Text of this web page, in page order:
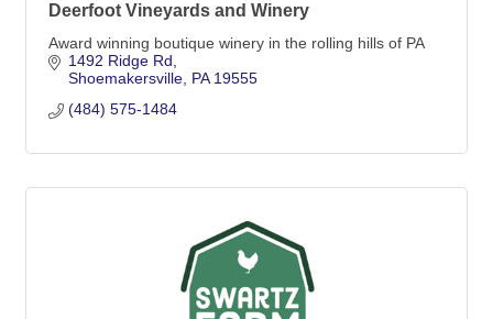
Deerfoot Vineyards and Winery
Award winning boutique winery in the rolling hills of PA
1492 Ridge Rd
Shoemakersville PA 19555
(484) 575-1484